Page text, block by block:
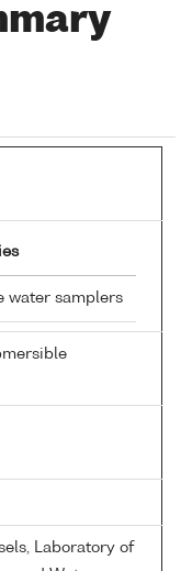
water samplers
Laboratory of